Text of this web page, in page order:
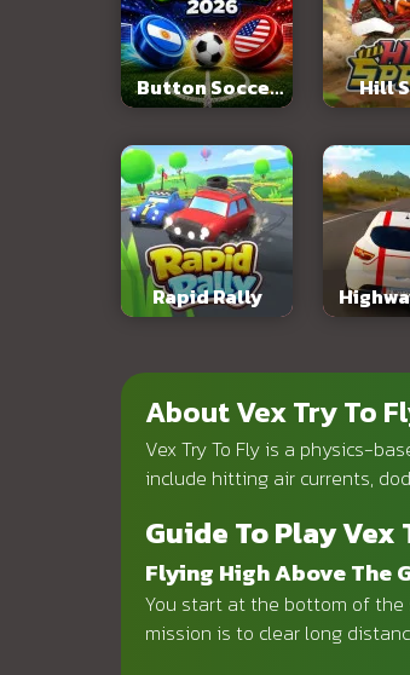
Button Soccer
2026
Hill
Rapid Rally
About Vex Try To
Vex Try To Fly is a physics-
include hitting air currents,
Guide To Play Vex
Flying High Above The
You start at the bottom of the
mission is to clear long